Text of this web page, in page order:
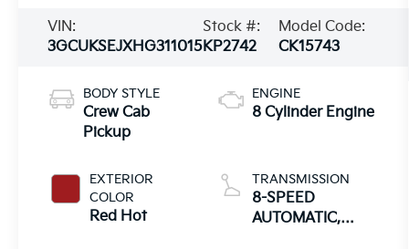
VIN:
3GCUKSEJXHG311015
Stock #:
KP2742
Model Code:
CK15743
BODY STYLE
Crew Cab
Pickup
EXTERIOR
COLOR
Red Hot
ENGINE
8 Cylinder Engine
TRANSMISSION
8-SPEED
AUTOMATIC,